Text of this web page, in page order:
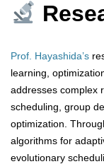
Prof. Hayashida’s
learning,
addresses complex
scheduling, group
optimization.
algorithms for
evolutionary